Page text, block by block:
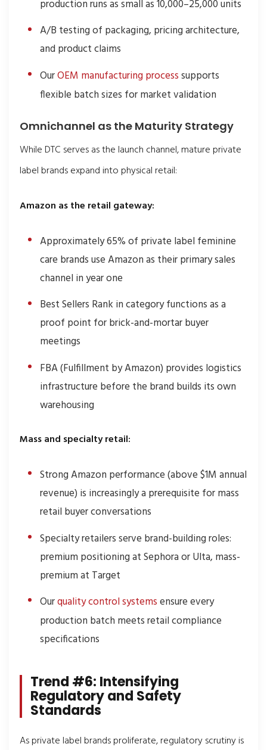
production runs as small as 10,000–25,000 units
A/B testing of packaging, pricing architecture,
and product claims
OurOEM manufacturing processsupports
flexible batch sizes for market validation
Omnichannel as the Maturity Strategy
While DTC serves as the launch channel, mature private
label brands expand into physical retail:
Amazon as the retail gateway:
Approximately 65% of private label feminine
care brands use Amazon as their primary sales
channel in year one
Best Sellers Rank in category functions as a
proof point for brick-and-mortar buyer
meetings
FBA (Fulfillment by Amazon) provides logistics
infrastructure before the brand builds its own
warehousing
Mass and specialty retail:
Strong Amazon performance (above $1M annual
revenue) is increasingly a prerequisite for mass
retail buyer conversations
Specialty retailers serve brand-building roles:
premium positioning at Sephora or Ulta, mass-
premium at Target
Ourquality control systemsensure every
production batch meets retail compliance
specifications
Trend #6: Intensifying
Regulatory and Safety
Standards
As private label brands proliferate, regulatory scrutiny is